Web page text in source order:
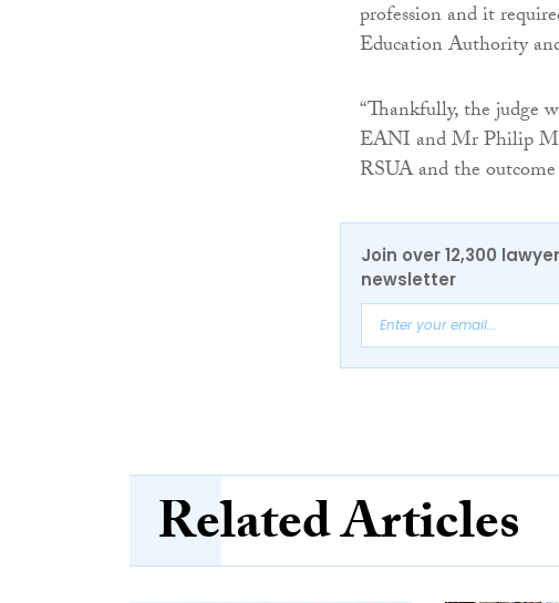
profession and it
Education Authority
“Thankfully, the judge
EANI and Mr Philip
RSUA and the
Join over 12,300
newsletter
Related Articles